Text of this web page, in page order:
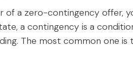
of a zero-contingency offer,
a contingency is a
The most common one is